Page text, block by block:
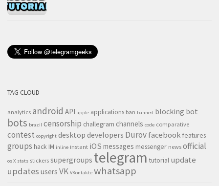
TAG CLOUD
analytics android API apple applications ban banned blocking bot
bots brazil censorship challegram channels code comparative
contest copyright desktop developers Durovfacebook features
groups hack IM inline instant iOS messages messenger news official
os X stats stickers supergroups telegram tutorial update
updates users VK VKontakte whatsapp